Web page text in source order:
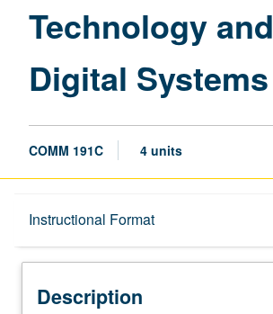
Technology and
Digital Systems
COMM 191C 4 units
Instructional Format
Description
Description